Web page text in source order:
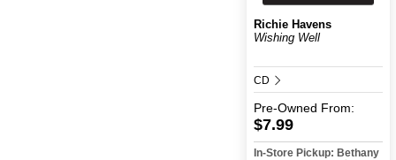
Richie Havens
Wishing Well
CD
Pre-Owned From:
$7.99
In-Store Pickup: Bethany